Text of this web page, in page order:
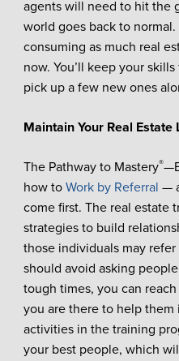
agents will need to hit the
world goes back to
consuming as much real
now. You’ll keep your
pick up a few new ones
Maintain Your Real Estate
The Pathway to Mastery®
how to Work by Referral —
come first. The real estate
strategies to build
those individuals may
should avoid asking
tough times, you can
you are there to help them
activities in the training
your best people, which